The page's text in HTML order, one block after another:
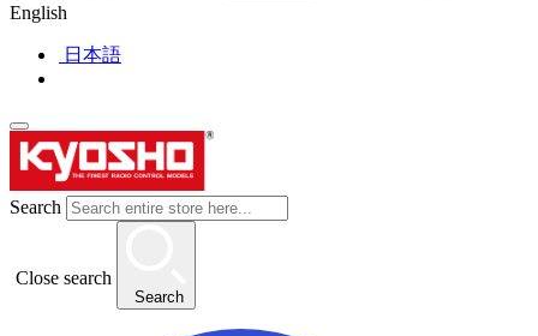
English
日本語
Search
Close search
Search